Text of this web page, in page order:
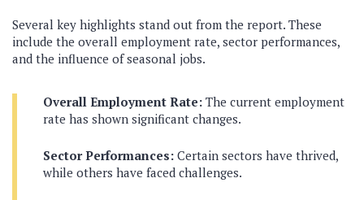
Several key highlights stand out from the report. These
include the overall employment rate, sector performances,
and the influence of seasonal jobs.
Overall Employment Rate: The current employment
rate has shown significant changes.
Sector Performances: Certain sectors have thrived,
while others have faced challenges.